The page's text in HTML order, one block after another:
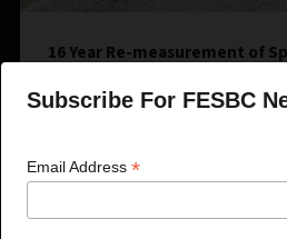
16 Year Re-measurement of
Subscribe For FESBC
Email Address *